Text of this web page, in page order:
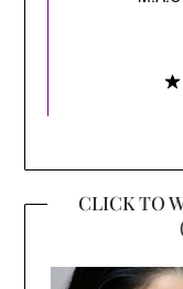
CLICK TO